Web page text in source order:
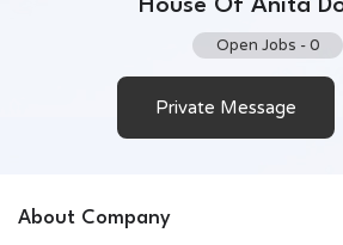
House Of Anita
Open Jobs -0
Private Message
About Company